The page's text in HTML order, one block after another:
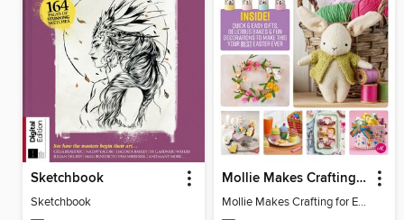
Sketchbook
Sketchbook
Mollie Makes Crafting for Easter
Mollie Makes Crafting for Easter